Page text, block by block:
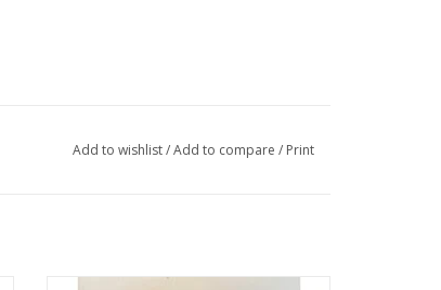
Add to wishlist/Add to compare / Print